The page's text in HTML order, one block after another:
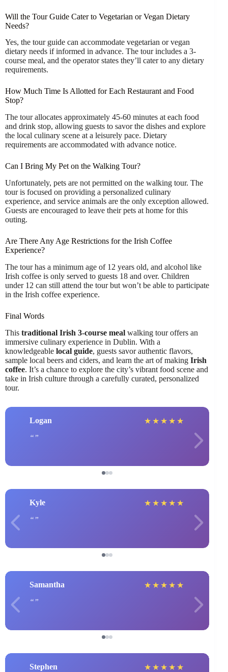
Will the Tour Guide Cater to Vegetarian or Vegan Dietary
Needs?
Yes, the tour guide can accommodate vegetarian or vegan
dietary needs if informed in advance. The tour includes a 3-
course meal, and the operator states they’ll cater to any dietary
requirements.
How Much Time Is Allotted for Each Restaurant and Food
Stop?
The tour allocates approximately 45-60 minutes at each food
and drink stop, allowing guests to savor the dishes and explore
the local culinary scene at a leisurely pace. Dietary
requirements are accommodated with advance notice.
Can I Bring My Pet on the Walking Tour?
Unfortunately, pets are not permitted on the walking tour. The
tour is focused on providing a personalized culinary
experience, and service animals are the only exception allowed.
Guests are encouraged to leave their pets at home for this
outing.
Are There Any Age Restrictions for the Irish Coffee
Experience?
The tour has a minimum age of 12 years old, and alcohol like
Irish coffee is only served to guests 18 and over. Children
under 12 can still attend the tour but won’t be able to participate
in the Irish coffee experience.
Final Words
This traditional Irish 3-course meal walking tour offers an
immersive culinary experience in Dublin. With a
knowledgeable local guide, guests savor authentic flavors,
sample local beers and ciders, and learn the art of making Irish
coffee. It’s a chance to explore the city’s vibrant food scene and
take in Irish culture through a carefully curated, personalized
tour.
Logan ★ ★ ★ ★ ★
Kyle ★ ★ ★ ★ ★
Samantha ★ ★ ★ ★ ★
Stephen ★ ★ ★ ★ ★